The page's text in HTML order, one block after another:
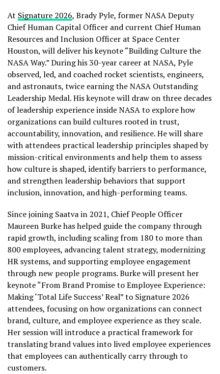
At Signature 2026, Brady Pyle, former NASA Deputy
Chief Human Capital Officer and current Chief Human
Resources and Inclusion Officer at Space Center
Houston, will deliver his keynote “Building Culture the
NASA Way.” During his 30-year career at NASA, Pyle
observed, led, and coached rocket scientists, engineers,
and astronauts, twice earning the NASA Outstanding
Leadership Medal. His keynote will draw on three decades
of leadership experience inside NASA to explore how
organizations can build cultures rooted in trust,
accountability, innovation, and resilience. He will share
with attendees practical leadership principles shaped by
mission-critical environments and help them to assess
how culture is shaped, identify barriers to performance,
and strengthen leadership behaviors that support
inclusion, innovation, and high-performing teams.
Since joining Saatva in 2021, Chief People Officer
Maureen Burke has helped guide the company through
rapid growth, including scaling from 180 to more than
800 employees, advancing talent strategy, modernizing
HR systems, and supporting employee engagement
through new people programs. Burke will present her
keynote “From Brand Promise to Employee Experience:
Making ‘Total Life Success’ Real” to Signature 2026
attendees, focusing on how organizations can connect
brand, culture, and employee experience as they scale.
Her session will introduce a practical framework for
translating brand values into lived employee experiences
that employees can authentically carry through to
customers.